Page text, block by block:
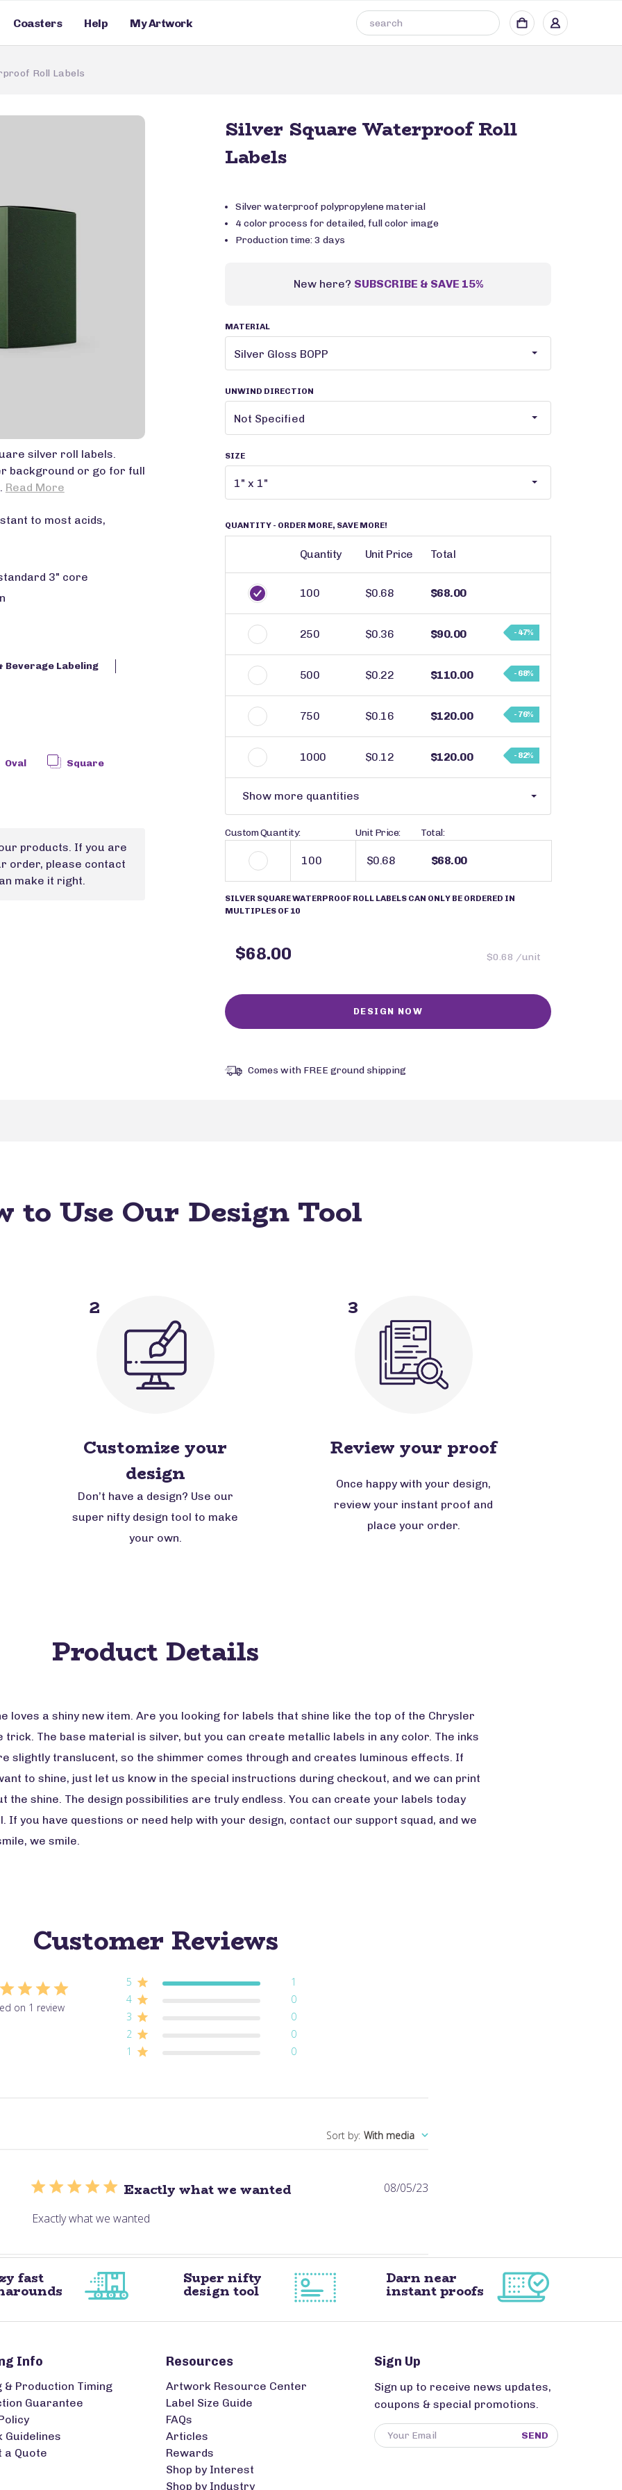
Coasters Help My Artwork
Roll Labels
silver roll labels.
background or go for full
Read More
to most acids,
3" core
Beverage Labeling
Oval Square
products. If you are
order, please contact
make it right.
Silver Square Waterproof Roll
Labels
Silver waterproof polypropylene material
4 color process for detailed, full color image
Production time: 3 days
New here? SUBSCRIBE & SAVE 15%
MATERIAL
UNWIND DIRECTION
SIZE
QUANTITY - ORDER MORE, SAVE MORE!
Quantity Unit Price Total
100 $0.68 $68.00
250 $0.36 $90.00 - 47%
500 $0.22 $110.00 - 68%
750 $0.16 $120.00 - 76%
1000 $0.12 $120.00 - 82%
Show more quantities
Custom Quantity: Unit Price: Total:
$0.68 $68.00
SILVER SQUARE WATERPROOF ROLL LABELS CAN ONLY BE ORDERED IN
MULTIPLES OF 10
$68.00 $0.68 /unit
Comes with FREE ground shipping
to Use Our Design Tool
2
Customize your
design
Don’t have a design? Use our
super nifty design tool to make
your own.
3
Review your proof
Once happy with your design,
review your instant proof and
place your order.
Product Details
loves a shiny new item. Are you looking for labels that shine like the top of the Chrysler
trick. The base material is silver, but you can create metallic labels in any color. The inks
slightly translucent, so the shimmer comes through and creates luminous effects. If
to shine, just let us know in the special instructions during checkout, and we can print
the shine. The design possibilities are truly endless. You can create your labels today
If you have questions or need help with your design, contact our support squad, and we
we smile.
Customer Reviews
on 1 review
5
1
4
0
3
0
2
0
1
0
Sort by: With media
Exactly what we wanted
Exactly what we wanted
08/05/23
fast Super nifty
design tool
Darn near
instant proofs
Info
& Production Timing
Guarantee
a Quote
Resources
Artwork Resource Center
Label Size Guide
FAQs
Articles
Rewards
Shop by Interest
Shop by Industry
Sign Up
Sign up to receive news updates,
coupons & special promotions.
SEND